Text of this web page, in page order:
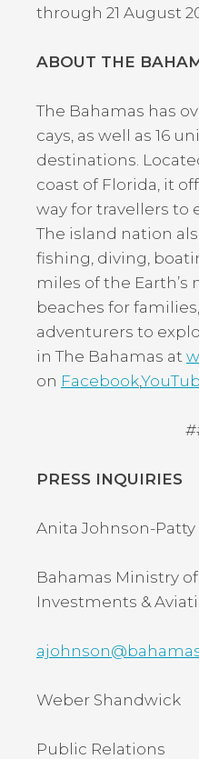
through 21 August
ABOUT THE
The Bahamas has
cays, as well as 16
destinations.
coast of Florida, it
way for travellers to
The island nation
fishing, diving,
miles of the
beaches for
adventurers to
in The Bahamas at
on Facebook
PRESS INQUIRIES
Anita Johnson-Patty
Bahamas Ministry of
Investments &
Weber Shandwick
Public Relations